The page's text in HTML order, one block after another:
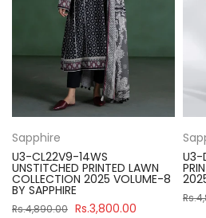
Sapphire
U3-CL22V9-14WS
UNSTITCHED PRINTED LAWN
COLLECTION 2025 VOLUME-8
BY SAPPHIRE
Rs.4,890.00 Rs.3,800.00
U3-